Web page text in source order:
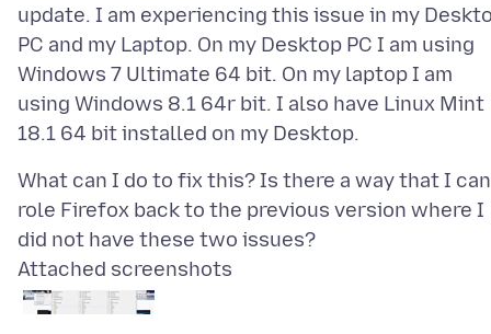
update. I am experiencing this issue in my
PC and my Laptop. On my Desktop PC I am using
Windows 7 Ultimate 64 bit. On my laptop I am
using Windows 8.1 64r bit. I also have Linux Mint
What can I do to fix this? Is there a way that I can
role Firefox back to the previous version where I
Attached screenshots